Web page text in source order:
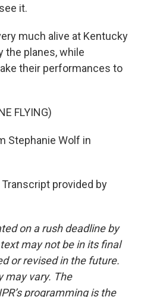
it.
much alive at Kentucky
the planes, while
their performances to
FLYING)
Stephanie Wolf in
Transcript provided by
on a rush deadline by
may not be in its final
or revised in the future.
may vary. The
programming is the